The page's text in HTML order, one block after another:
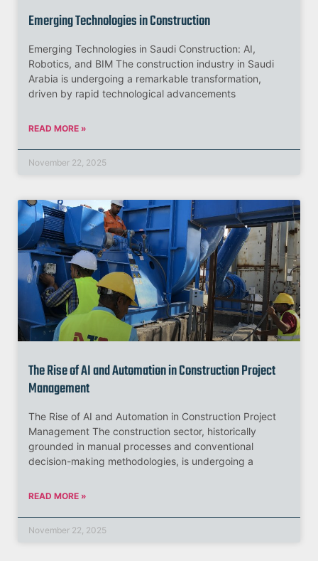
Emerging Technologies in Construction
Emerging Technologies in Saudi Construction: AI,
Robotics, and BIM The construction industry in Saudi
Arabia is undergoing a remarkable transformation,
driven by rapid technological advancements
READ MORE »
November 22, 2025
The Rise of AI and Automation in Construction Project
Management
The Rise of AI and Automation in Construction Project
Management The construction sector, historically
grounded in manual processes and conventional
decision-making methodologies, is undergoing a
READ MORE »
November 22, 2025